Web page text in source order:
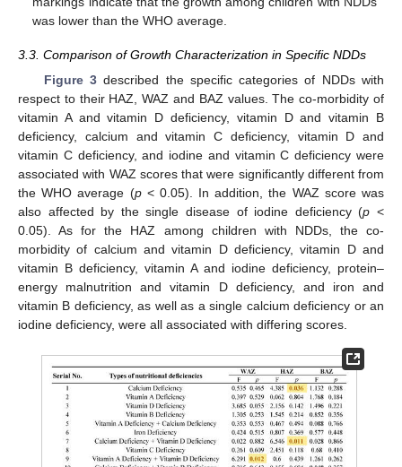
was lower than the WHO average.
3.3. Comparison of Growth Characterization in Specific NDDs
Figure 3described the specific categories of NDDs with
respect to their HAZ, WAZ and BAZ values. The co-morbidity of
vitamin A and vitamin D deficiency, vitamin D and vitamin B
deficiency, calcium and vitamin C deficiency, vitamin D and
vitamin C deficiency, and iodine and vitamin C deficiency were
associated with WAZ scores that were significantly different from
the WHO average (p< 0.05). In addition, the WAZ score was
also affected by the single disease of iodine deficiency (p <
0.05). As for the HAZ among children with NDDs, the co-
morbidity of calcium and vitamin D deficiency, vitamin D and
vitamin B deficiency, vitamin A and iodine deficiency, protein–
energy malnutrition and vitamin D deficiency, and iron and
vitamin B deficiency, as well as a single calcium deficiency or an
iodine deficiency, were all associated with differing scores.